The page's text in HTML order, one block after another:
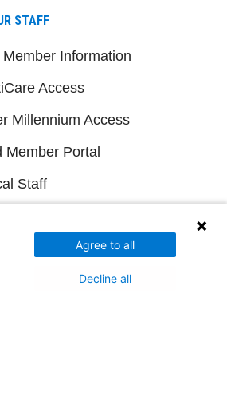
STAFF
Member Information
Access
Millennium Access
Member Portal
Staff
DEPT. OF HEALTH
Of Health
Agree to all
Decline all